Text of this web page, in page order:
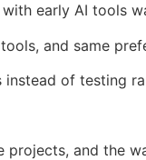
early AI tools
and same
of testing
and the